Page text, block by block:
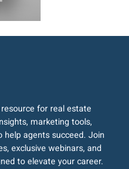
for real estate
marketing tools,
agents succeed. Join
exclusive webinars, and
to elevate your career.